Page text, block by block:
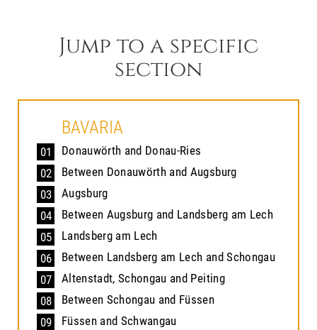
Jump to a specific
section
BAVARIA
01
Donauwörth and Donau-Ries
02
Between Donauwörth and Augsburg
03
Augsburg
04
Between Augsburg and Landsberg am Lech
05
Landsberg am Lech
06
Between Landsberg am Lech and Schongau
07
Altenstadt, Schongau and Peiting
08
Between Schongau and Füssen
09
Füssen and Schwangau